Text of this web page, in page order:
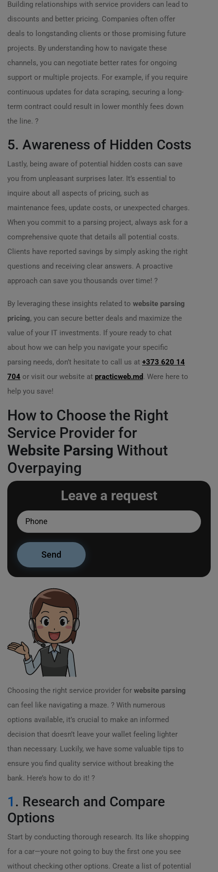
Building relationships with service providers can lead to
discounts and better pricing. Companies often offer
deals to longstanding clients or those promising future
projects. By understanding how to navigate these
channels, you can negotiate better rates for ongoing
support or multiple projects. For example, if you require
continuous updates for data scraping, securing a long-
term contract could result in lower monthly fees down
the line. ?
5. Awareness of Hidden Costs
Lastly, being aware of potential hidden costs can save
you from unpleasant surprises later. It’s essential to
inquire about all aspects of pricing, such as
maintenance fees, update costs, or unexpected charges.
When you commit to a parsing project, always ask for a
comprehensive quote that details all potential costs.
Clients have reported savings by simply asking the right
questions and receiving clear answers. A proactive
approach can save you thousands over time! ?
By leveraging these insights related to website parsing
pricing, you can secure better deals and maximize the
value of your IT investments. If youre ready to chat
about how we can help you navigate your specific
parsing needs, don’t hesitate to call us at +373 620 14
704 or visit our website at practicweb.md. Were here to
help you save!
How to Choose the Right
Service Provider for
Website Parsing Without
Overpaying
Leave a request
Choosing the right service provider for website parsing
can feel like navigating a maze. ? With numerous
options available, it’s crucial to make an informed
decision that doesn’t leave your wallet feeling lighter
than necessary. Luckily, we have some valuable tips to
ensure you find quality service without breaking the
bank. Here’s how to do it! ?
1 . Research and Compare
Options
Start by conducting thorough research. Its like shopping
for a car—youre not going to buy the first one you see
without checking other options. Create a list of potential